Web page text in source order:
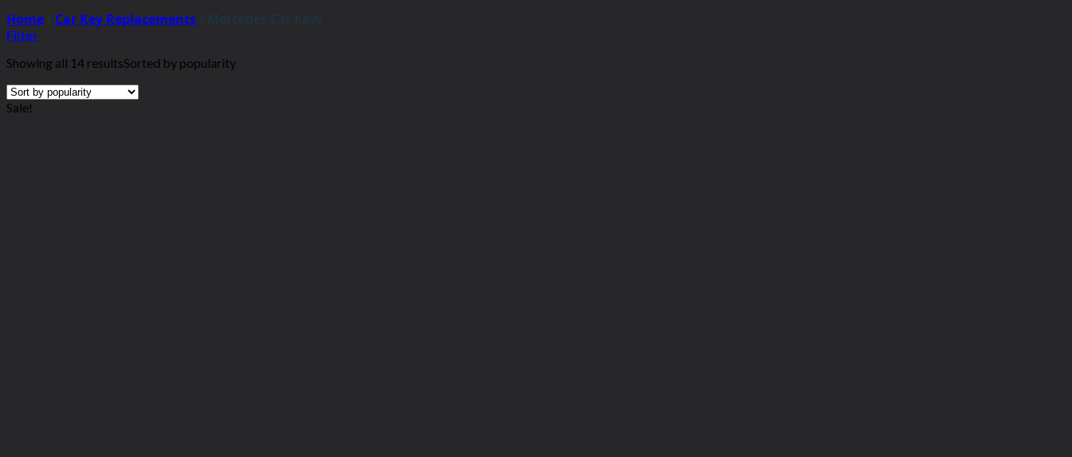
Home / Car Key Replacements / Mercedes Car Keys
Filter
Showing all 14 resultsSorted by popularity
Sale!